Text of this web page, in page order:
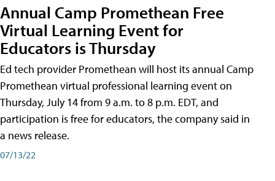
Annual Camp Promethean Free
Virtual Learning Event for
Educators is Thursday
Ed tech provider Promethean will host its annual Camp
Promethean virtual professional learning event on
Thursday, July 14 from 9 a.m. to 8 p.m. EDT, and
participation is free for educators, the company said in
a news release.
07/13/22